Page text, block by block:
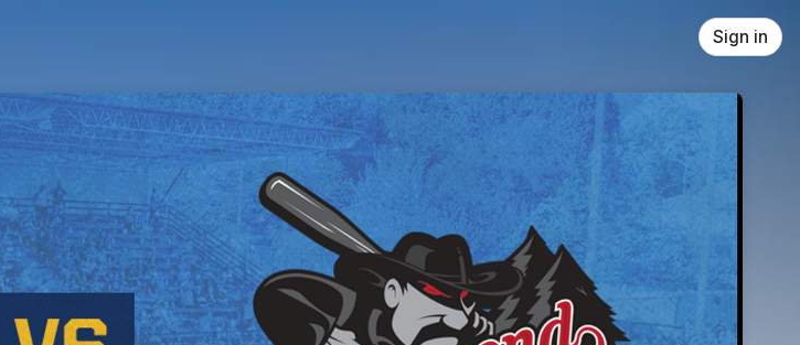
Sign in